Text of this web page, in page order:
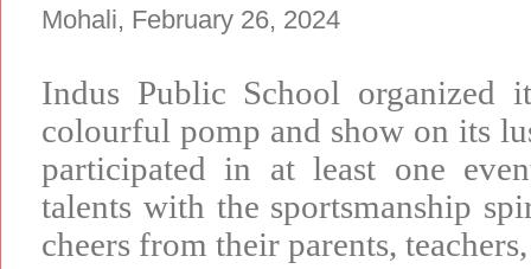
Mohali, February 26, 2024
Indus Public School organized
colourful pomp and show on its
participated in at least one
talents with the sportsmanship
cheers from their parents,